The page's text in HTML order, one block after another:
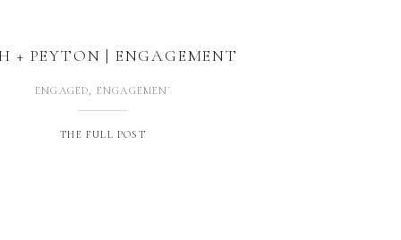
THE FULL POST
ENGAGED, ENGAGEMENTS
+ PEYTON | ENGAGEMENT